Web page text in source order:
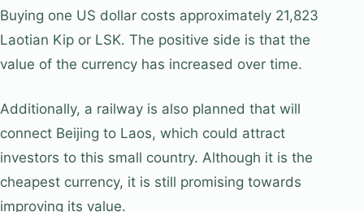
Buying one US dollar costs approximately 21,823
Laotian Kip or LSK. The positive side is that the
value of the currency has increased over time.
Additionally, a railway is also planned that will
connect Beijing to Laos, which could attract
investors to this small country. Although it is the
cheapest currency, it is still promising towards
improving its value.